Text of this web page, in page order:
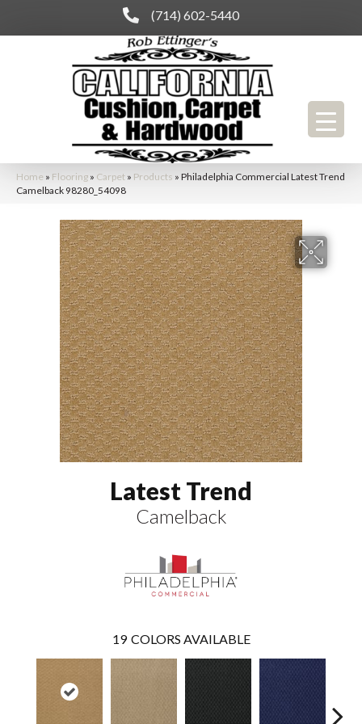
(714) 602-5440
Home » Flooring » Carpet » Products » Philadelphia Commercial Latest Trend
Camelback 98280_54098
Latest Trend
Camelback
19 COLORS AVAILABLE